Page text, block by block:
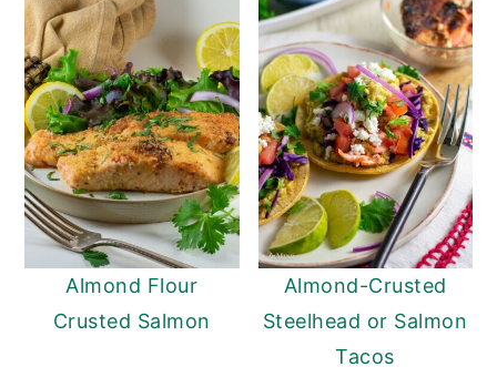
Almond Flour
Crusted Salmon
Almond-Crusted
Steelhead or Salmon
Tacos